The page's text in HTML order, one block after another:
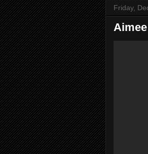
Friday,